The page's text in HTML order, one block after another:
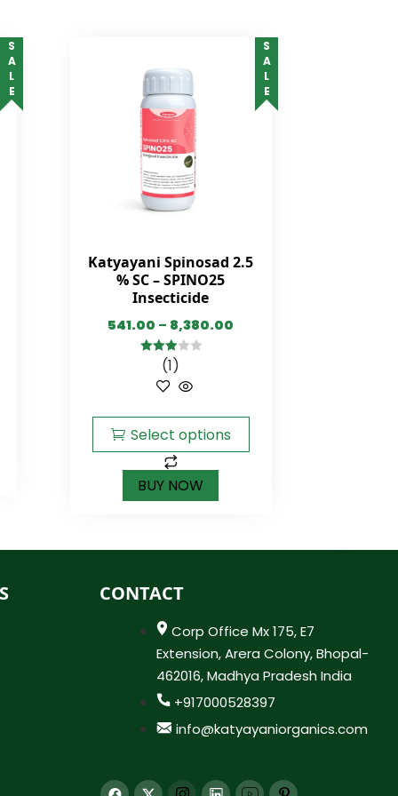
SALE SALE
Katyayani Spinosad 2.5
% SC – SPINO25
Insecticide
541.00 – 8,380.00
3.00
out of
(1)
Select options
BUY NOW
CONTACT
Corp Office Mx 175, E7
Extension, Arera Colony, Bhopal-
462016, Madhya Pradesh India
+917000528397
info@katyayaniorganics.com